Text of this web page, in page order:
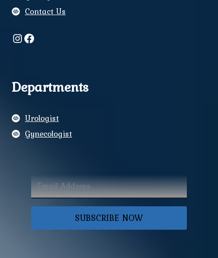
Contact Us
Instagram
Facebook
Departments
Urologist
Gynecologist
SUBSCRIBE NOW